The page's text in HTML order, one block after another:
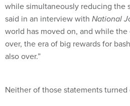
while simultaneously reducing the
said in an interview with National
world has moved on, and while
over, the era of big rewards for
also over.”
Neither of those statements